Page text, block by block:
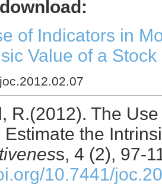
of Indicators in
Value of a
R.(2012). The
Estimate the
s, 4 (2), 97-
10.7441/